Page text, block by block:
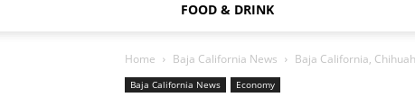
FOOD & DRINK
Home Baja California News Baja California,
Baja California News Economy